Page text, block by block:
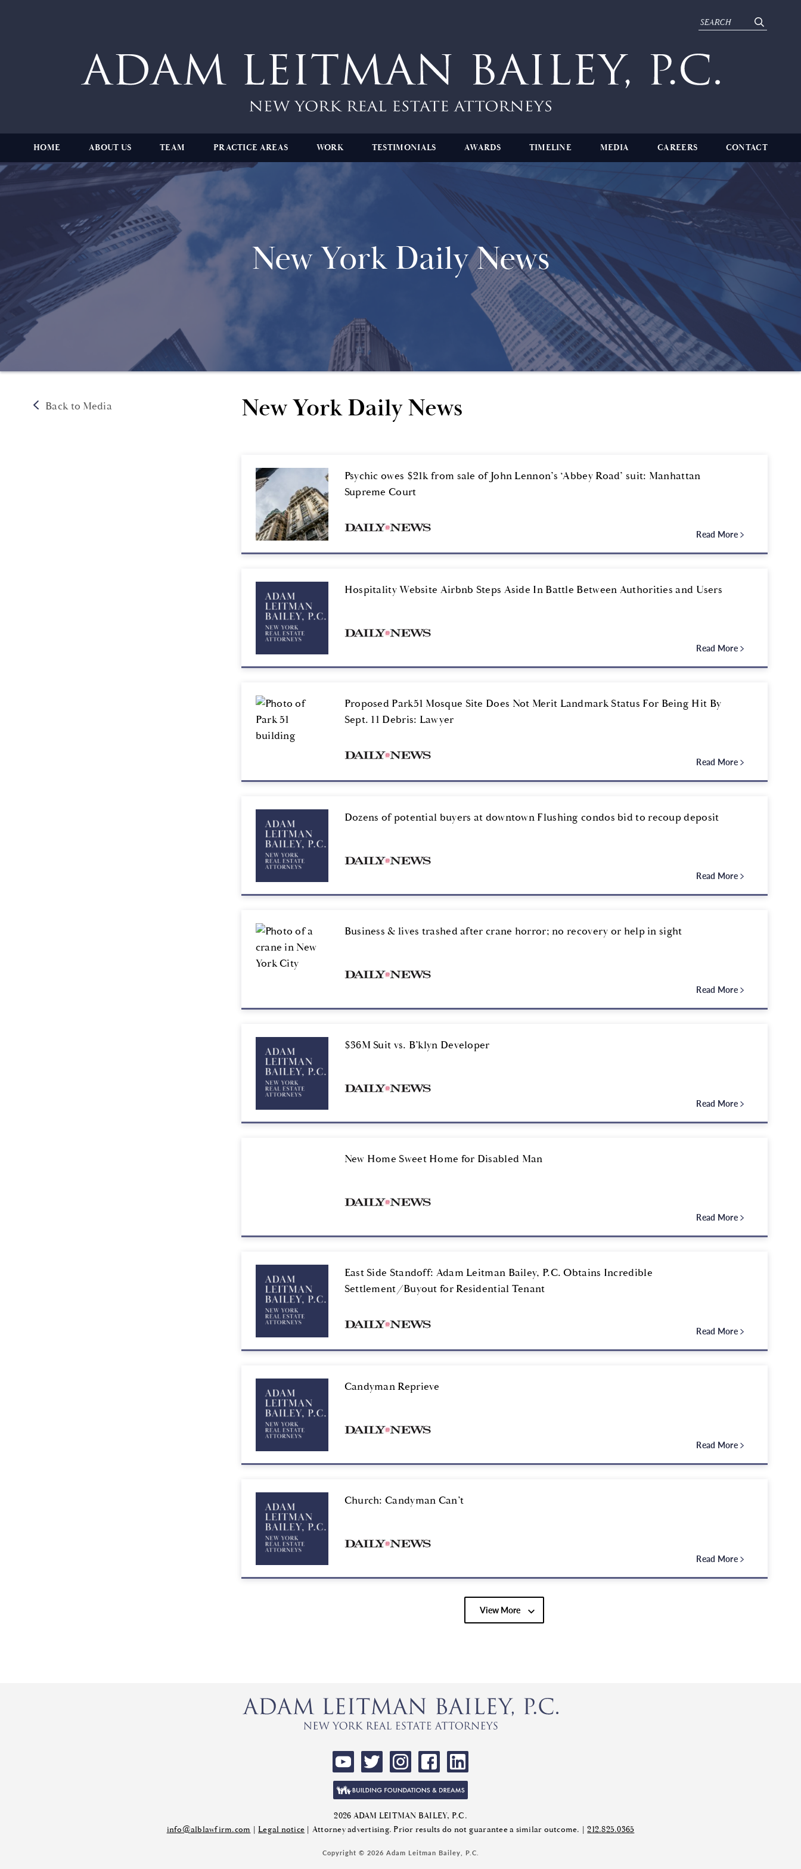
HOME ABOUT US TEAM PRACTICE AREAS WORK TESTIMONIALS AWARDS TIMELINE MEDIA CAREERS CONTACT
New York Daily News
Back to Media New York Daily News
Psychic owes $21k from sale of John Lennon’s ‘Abbey Road’ suit: Manhattan
Supreme Court
Read More
Hospitality Website Airbnb Steps Aside In Battle Between Authorities and Users
Read More
Proposed Park51 Mosque Site Does Not Merit Landmark Status For Being Hit By
Sept. 11 Debris: Lawyer
Read More
Dozens of potential buyers at downtown Flushing condos bid to recoup deposit
Read More
Business & lives trashed after crane horror; no recovery or help in sight
Read More
$36M Suit vs. B’klyn Developer
Read More
New Home Sweet Home for Disabled Man
Read More
East Side Standoff: Adam Leitman Bailey, P.C. Obtains Incredible
Settlement/Buyout for Residential Tenant
Read More
Candyman Reprieve
Read More
Church: Candyman Can’t
Read More
View More
2026 ADAM LEITMAN BAILEY, P.C.
info@alblawfirm.com |Legal notice | Attorney advertising. Prior results do not guarantee a similar outcome. |212.825.0365
Copyright © 2026 Adam Leitman Bailey, P.C.